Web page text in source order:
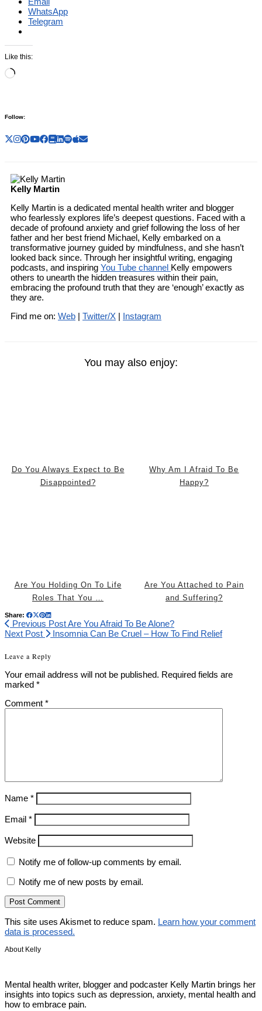
WhatsApp
Telegram
Like this:
Loading…
Follow:
Kelly Martin
Kelly Martin is a dedicated mental health writer and blogger
who fearlessly explores life’s deepest questions. Faced with a
decade of profound anxiety and grief following the loss of her
father and her best friend Michael, Kelly embarked on a
transformative journey guided by mindfulness, and she hasn’t
looked back since. Through her insightful writing, engaging
podcasts, and inspiring You Tube channel Kelly empowers
others to unearth the hidden treasures within their pain,
embracing the profound truth that they are ‘enough’ exactly as
they are.
Find me on: Web | Twitter/X | Instagram
You may also enjoy:
Do You Always Expect to Be
Disappointed?
Why Am I Afraid To Be
Happy?
Are You Holding On To Life
Roles That You …
Are You Attached to Pain
and Suffering?
Share:
Previous PostAre You Afraid To Be Alone?
Next Post
Insomnia Can Be Cruel – How To Find Relief
Leave a Reply
Your email address will not be published. Required fields are
marked *
Comment *
Name *
Email *
Website
Notify me of follow-up comments by email.
Notify me of new posts by email.
This site uses Akismet to reduce spam. Learn how your comment
data is processed.
About Kelly
Mental health writer, blogger and podcaster Kelly Martin brings her
insights into topics such as depression, anxiety, mental health and
how to embrace pain.